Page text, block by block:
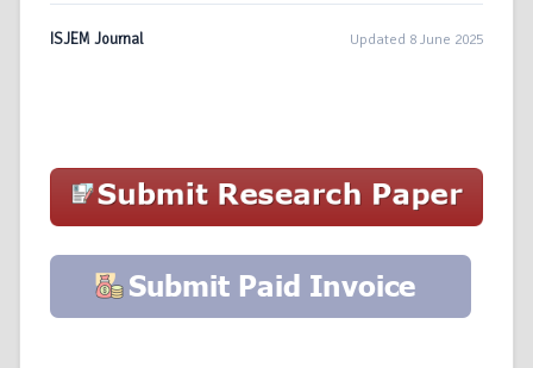
ISJEM Journal Updated 8 June 2025